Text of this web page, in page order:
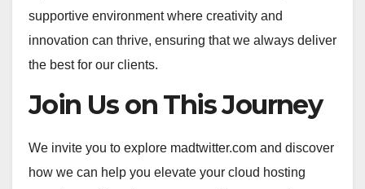
supportive environment where creativity and
innovation can thrive, ensuring that we always deliver
the best for our clients.
Join Us on This Journey
We invite you to explore madtwitter.com and discover
how we can help you elevate your cloud hosting